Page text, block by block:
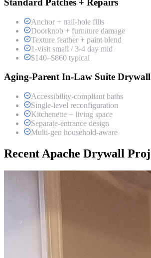
Standard Patches + Repairs
Anchor + nail-hole fills
Doorknob + furniture damage
Texture feather + paint blend
1-visit small / 3-4 day mid
$140–$860 typical
Aging-Parent In-Law Suite Drywall
Accessibility-compliant baths
Single-level reconfiguration
Kitchenette + living space
Separate-entrance design
Multi-gen household-aware
Recent Apache Drywall